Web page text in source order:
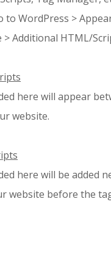
to WordPress >
> Additional HTML/
here will appear
website.
here will be added
website before the